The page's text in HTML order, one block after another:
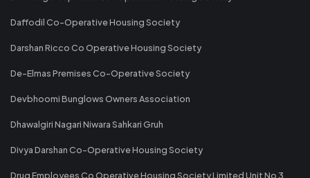
Daffodil Co-Operative Housing Society
Darshan Ricco Co Operative Housing Society
De-Elmas Premises Co-Operative Society
Devbhoomi Bunglows Owners Association
Dhawalgiri Nagari Niwara Sahkari Gruh
Divya Darshan Co-Operative Housing Society
Drug Employees Co Operative Housing Society Limited Unit No 3